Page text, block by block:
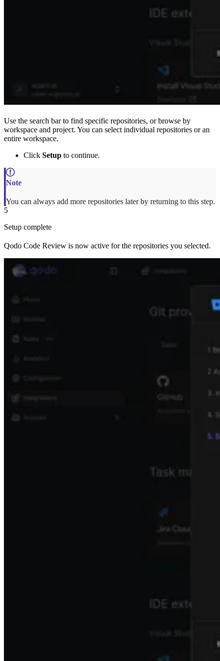
Use the search bar to find specific repositories, or browse by
workspace and project. You can select individual repositories or an
entire workspace.
Click Setup to continue.
You can always add more repositories later by returning to this step.
5
Setup complete
Qodo Code Review is now active for the repositories you selected.